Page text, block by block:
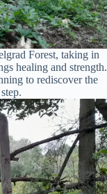
Forest, taking in
healing and strength.
to rediscover the